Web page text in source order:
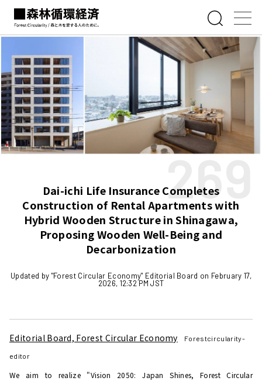
Dai-ichi Life Insurance Completes
Construction of Rental Apartments with
Hybrid Wooden Structure in Shinagawa,
Proposing Wooden Well-Being and
Decarbonization
269
Updated by "Forest Circular Economy" Editorial Board on February 17,
2026, 12:32 PM JST
Editorial Board, Forest Circular Economy Forestcircularity-
editor
We aim to realize "Vision 2050: Japan Shines, Forest Circular